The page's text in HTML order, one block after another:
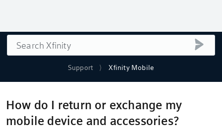
Support Xfinity Mobile
Search
How do I return or exchange my
mobile device and accessories?